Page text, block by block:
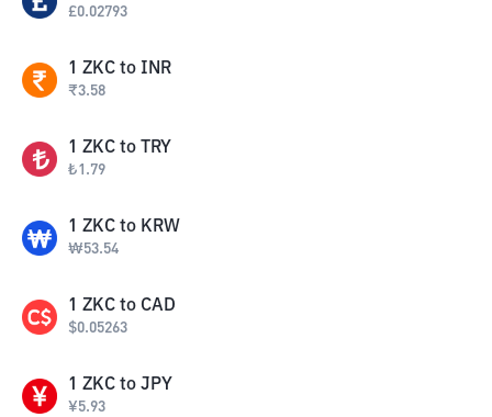
£0.02793
1 ZKC to INR
₹3.58
1 ZKC to TRY
₺1.79
1 ZKC to KRW
₩53.54
1 ZKC to CAD
$0.05263
1 ZKC to JPY
¥5.93